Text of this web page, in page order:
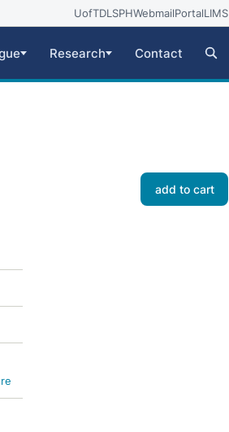
UofTDLSPHWebmailPortalLIMS
Research Contact
add to cart